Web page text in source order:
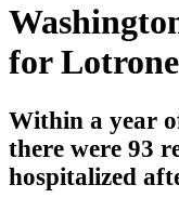
for
Within a year
there were 93
hospitalized